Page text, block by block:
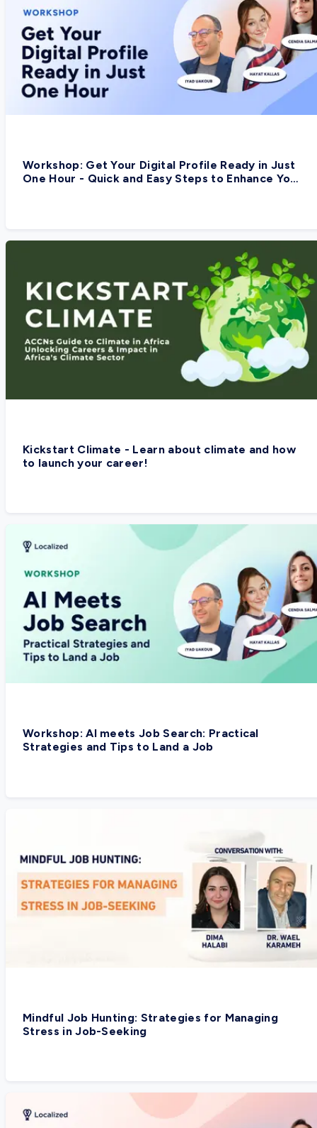
Workshop: Get Your Digital Profile Ready in Just
One Hour - Quick and Easy Steps to Enhance Your
Kickstart Climate - Learn about climate and how
to launch your career!
Workshop: AI meets Job Search: Practical
Strategies and Tips to Land a Job
Mindful Job Hunting: Strategies for Managing
Stress in Job-Seeking